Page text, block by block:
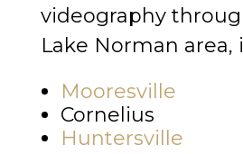
videography
Lake Norman area,
Mooresville
Cornelius
Huntersville